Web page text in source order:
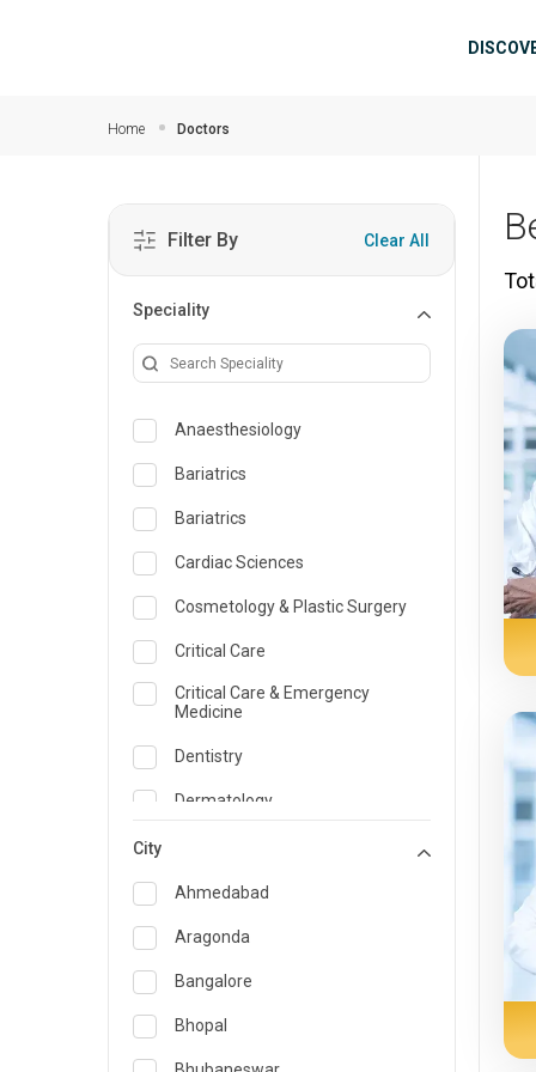
Home Doctors
Filter By Clear All
Speciality
Anaesthesiology
Bariatrics
Bariatrics
Cardiac Sciences
Cosmetology & Plastic Surgery
Critical Care
Critical Care & Emergency
Medicine
Dentistry
Dermatology
Emergency Medicine
Endocrinology & Diabetes Care
ENT
Family Medicine Specialist
Gastroenterology & Hepatology
City
Ahmedabad
Aragonda
Bangalore
Bhopal